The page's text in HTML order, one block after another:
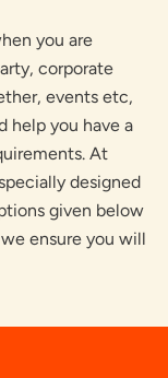
you are
corporate
events etc,
help you have a
At
designed
given below
ensure you will